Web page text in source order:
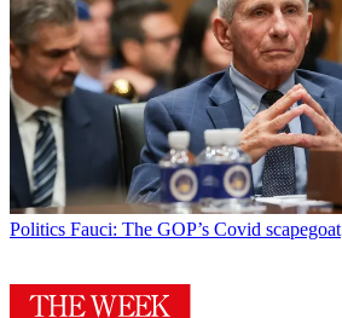
Politics Fauci: The GOP’s Covid scapegoat